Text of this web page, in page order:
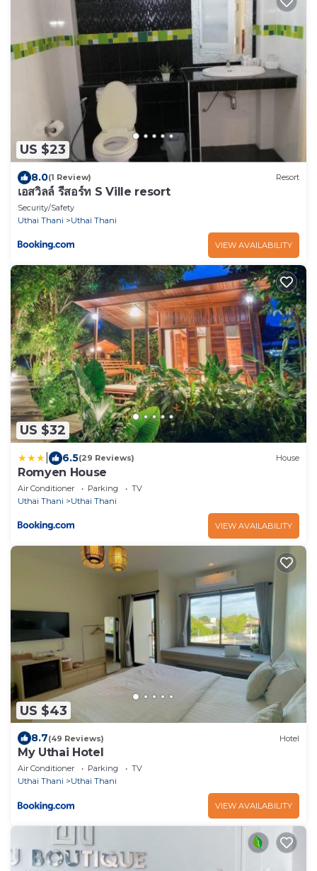
US $23
8.0(1 Review) Resort
เอสวิลล์ รีสอร์ท S Ville resort
Security/Safety
Uthai Thani
Uthai Thani
VIEW AVAILABILITY
US $32
6.5(29 Reviews) House
Romyen House
Air Conditioner Parking
TV
Uthai Thani
Uthai Thani
VIEW AVAILABILITY
US $43
8.7(49 Reviews) Hotel
My Uthai Hotel
Air Conditioner Parking
TV
Uthai Thani
Uthai Thani
VIEW AVAILABILITY